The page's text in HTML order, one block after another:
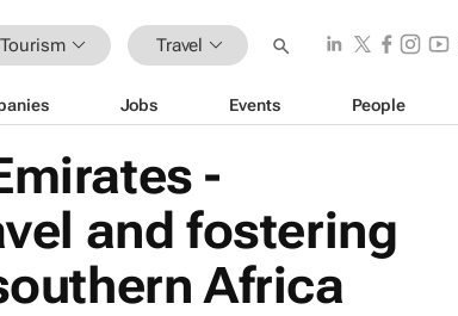
Tourism Travel
Jobs Events People
-
and fostering
Africa